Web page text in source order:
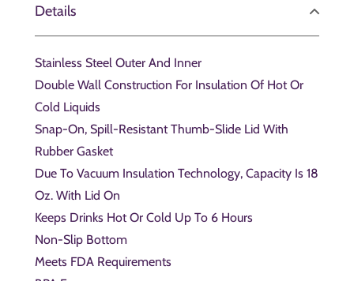
Details
Stainless Steel Outer And Inner
Double Wall Construction For Insulation Of Hot Or
Cold Liquids
Snap-On, Spill-Resistant Thumb-Slide Lid With
Rubber Gasket
Due To Vacuum Insulation Technology, Capacity Is 18
Oz. With Lid On
Keeps Drinks Hot Or Cold Up To 6 Hours
Non-Slip Bottom
Meets FDA Requirements